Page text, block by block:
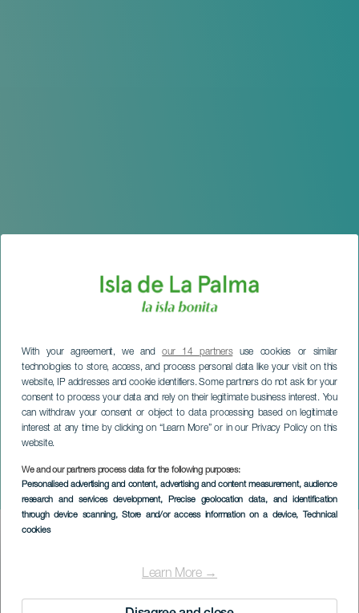
With your agreement, we andour 14 partnersuse cookies or similar
technologies to store, access, and process personal data like your visit on this
website, IP addresses and cookie identifiers. Some partners do not ask for your
consent to process your data and rely on their legitimate business interest. You
can withdraw your consent or object to data processing based on legitimate
interest at any time by clicking on “Learn More” or in our Privacy Policy on this
website.
We and our partners process data for the following purposes:
Personalised advertising and content, advertising and content measurement, audience
research and services development, Precise geolocation data, and identification
through device scanning, Store and/or access information on a device, Technical
cookies
Learn More →
Bogstaver og stjerner
LA PALMA
Imagen